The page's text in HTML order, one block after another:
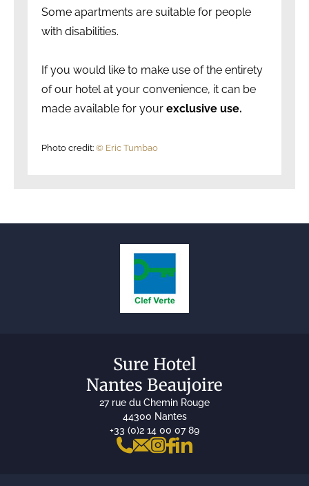
Some apartments are suitable for people
with disabilities.
If you would like to make use of the entirety
of our hotel at your convenience, it can be
made available for your exclusive use.
Photo credit:© Eric Tumbao
Sure Hotel
Nantes Beaujoire
27 rue du Chemin Rouge
44300 Nantes
+33 (0)2 14 00 07 89